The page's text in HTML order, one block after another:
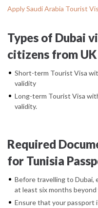
Apply Saudi Arabia Tourist
Types of Dubai
citizens from UK
Short-term Tourist Visa
validity
Long-term Tourist Visa
validity.
Required
for Tunisia
Before travelling to Dubai,
at least six months
Ensure that your passport